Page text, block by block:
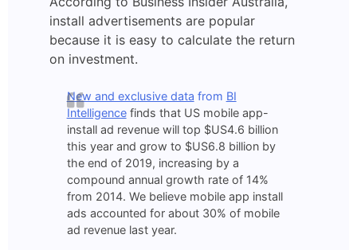
install advertisements are popular
because it is easy to calculate the return
on investment.
New and exclusive data from BI
Intelligencefinds that US mobile app-
install ad revenue will top $US4.6 billion
this year and grow to $US6.8 billion by
the end of 2019, increasing by a
compound annual growth rate of 14%
from 2014. We believe mobile app install
ads accounted for about 30% of mobile
ad revenue last year.